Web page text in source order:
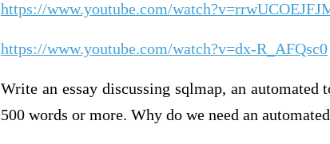
https://www.youtube.com/
https://www.youtube.com/watch?v=dx-R_AFQsc0
Write an essay discussing sqlmap, an
500 words or more. Why do we need an